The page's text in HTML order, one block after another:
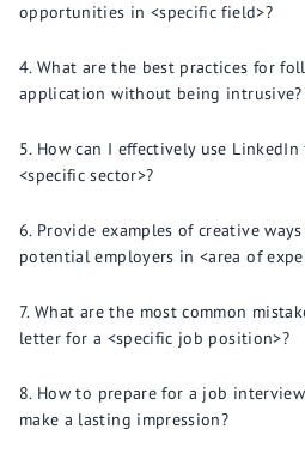
opportunities in <specific field>?
What are the best practices for
application without being intrusive?
How can I effectively use
<specific sector>?
Provide examples of creative
potential employers in <area of
What are the most common
letter for a <specific job position>?
How to prepare for a job
make a lasting impression?